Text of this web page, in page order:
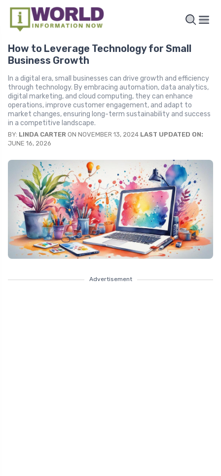
How to Leverage Technology for Small
Business Growth
In a digital era, small businesses can drive growth and efficiency
through technology. By embracing automation, data analytics,
digital marketing, and cloud computing, they can enhance
operations, improve customer engagement, and adapt to
market changes, ensuring long-term sustainability and success
in a competitive landscape.
BY: LINDA CARTER ON NOVEMBER 13, 2024 LAST UPDATED ON:
JUNE 16, 2026
Advertisement